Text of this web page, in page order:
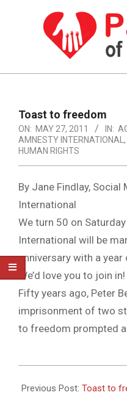
PASSION
THE
PRESENT
HUMAN
RIGHTS
NEWS
Navigation
Menu
Toast to freedom
ON: MAY 27, 2011 IN:
AMNESTY INTERNATIONAL ,
HUMAN RIGHTS
By Jane Findlay,
International
We turn 50 on
International will be
anniversary with a
We’d love you to join in!
Fifty years ago, Peter
imprisonment of two
to freedom prompted a
05-
Previous Post: Toast to